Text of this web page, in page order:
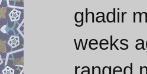
ghadir
weeks